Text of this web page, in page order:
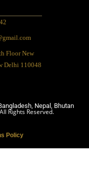
Floor New
Delhi 110048
Nepal, Bhutan
Rights Reserved.
Policy